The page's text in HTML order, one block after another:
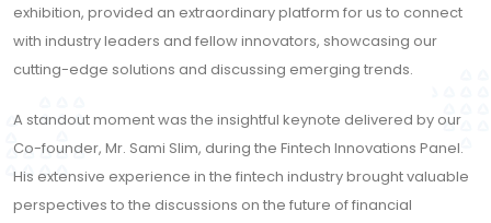
exhibition, provided an extraordinary platform for us to connect
with industry leaders and fellow innovators, showcasing our
cutting-edge solutions and discussing emerging trends.
A standout moment was the insightful keynote delivered by our
Co-founder, Mr. Sami Slim, during the Fintech Innovations Panel.
His extensive experience in the fintech industry brought valuable
perspectives to the discussions on the future of financial
experience on our website.
Learn More!
Accept All Cookies